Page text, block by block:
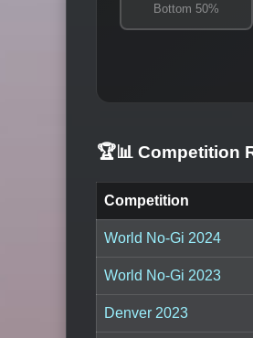
Bottom 50%
🏆📊 Competition
Competition
World No-Gi 2024
World No-Gi 2023
Denver 2023